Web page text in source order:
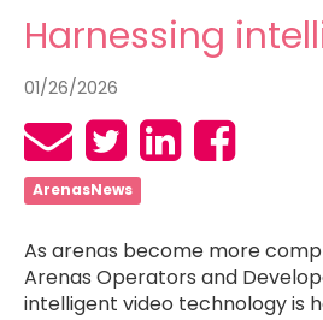
Harnessing
01/26/2026
ArenasNews
As arenas become more
Arenas Operators and
intelligent video technology is